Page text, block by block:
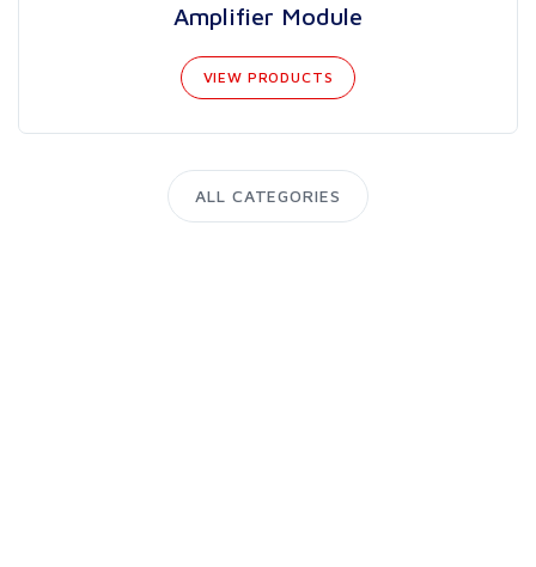
Amplifier Module
VIEW PRODUCTS
ALL CATEGORIES